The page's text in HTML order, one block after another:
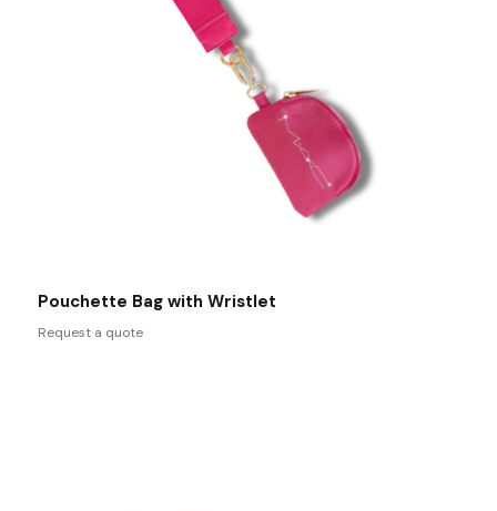
Pouchette Bag with Wristlet
Request a quote